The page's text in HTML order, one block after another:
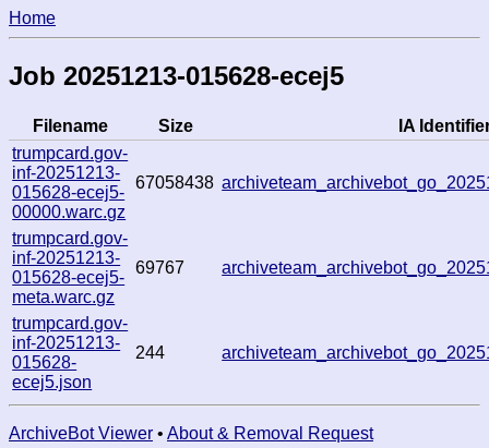
Home
Job 20251213-015628-ecej5
Filename Size
IA
trumpcard.gov-
inf-20251213-
015628-ecej5-
00000.warc.gz
67058438
trumpcard.gov-
inf-20251213-
015628-ecej5-
meta.warc.gz
69767
trumpcard.gov-
inf-20251213-
015628-
ecej5.json
244
ArchiveBot Viewer • About & Removal Request